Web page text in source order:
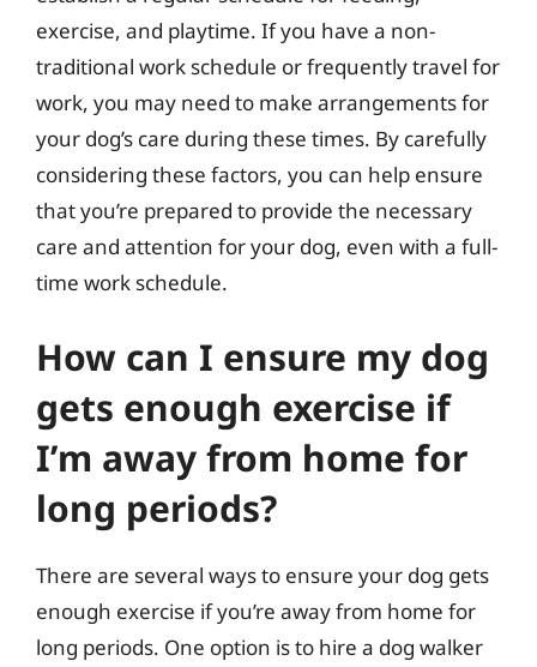
exercise, and playtime. If you have a non-
traditional work schedule or frequently travel for
work, you may need to make arrangements for
your dog’s care during these times. By carefully
considering these factors, you can help ensure
that you’re prepared to provide the necessary
care and attention for your dog, even with a full-
time work schedule.
How can I ensure my dog
gets enough exercise if
I’m away from home for
long periods?
There are several ways to ensure your dog gets
enough exercise if you’re away from home for
long periods. One option is to hire a dog walker